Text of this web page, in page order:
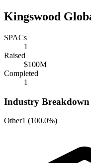
Kingswood
SPACs
1
Raised
$100M
Completed
1
Industry Breakdown
Other1 (100.0%)